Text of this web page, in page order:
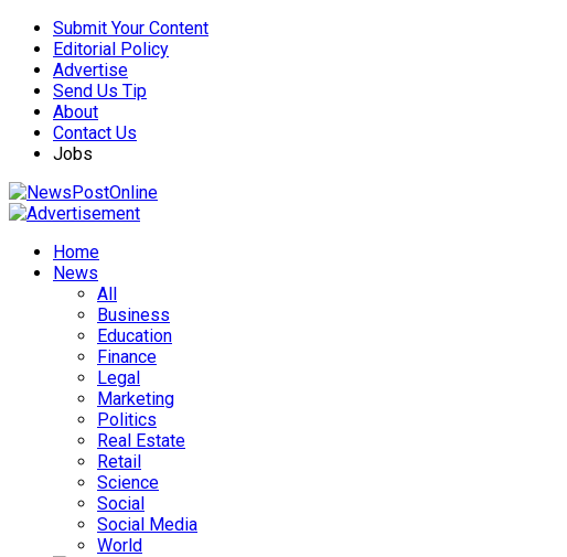
Submit Your Content
Editorial Policy
Advertise
Send Us Tip
About
Contact Us
Jobs
Home
News
All
Business
Education
Finance
Legal
Marketing
Politics
Real Estate
Retail
Science
Social
Social Media
World